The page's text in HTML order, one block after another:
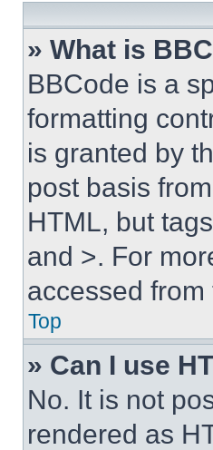
» What is
BBCode is a
formatting
is granted by
post basis
HTML, but
and >. For
accessed
Top
» Can I use
No. It is not
rendered as